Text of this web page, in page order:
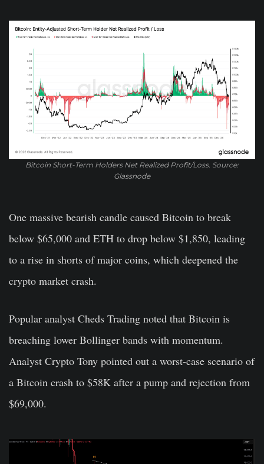
Bitcoin Short-Term Holders Net Realized Profit/Loss. Source:
Glassnode
One massive bearish candle caused Bitcoin to break
below $65,000 and ETH to drop below $1,850, leading
to a rise in shorts of major coins, which deepened the
crypto market crash.
Popular analyst Cheds Trading noted that Bitcoin is
breaching lower Bollinger bands with momentum.
Analyst Crypto Tony pointed out a worst-case scenario of
a Bitcoin crash to $58K after a pump and rejection from
$69,000.